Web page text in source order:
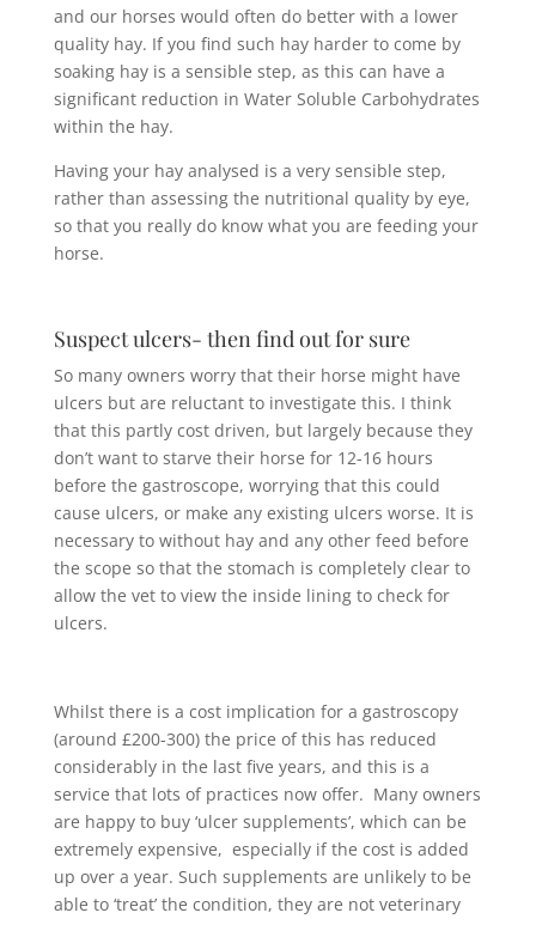
and our horses would often do better with a lower
quality hay. If you find such hay harder to come by
soaking hay is a sensible step, as this can have a
significant reduction in Water Soluble Carbohydrates
within the hay.
Having your hay analysed is a very sensible step,
rather than assessing the nutritional quality by eye,
so that you really do know what you are feeding your
horse.
Suspect ulcers- then find out for sure
So many owners worry that their horse might have
ulcers but are reluctant to investigate this. I think
that this partly cost driven, but largely because they
don’t want to starve their horse for 12-16 hours
before the gastroscope, worrying that this could
cause ulcers, or make any existing ulcers worse. It is
necessary to without hay and any other feed before
the scope so that the stomach is completely clear to
allow the vet to view the inside lining to check for
ulcers.
Whilst there is a cost implication for a gastroscopy
(around £200-300) the price of this has reduced
considerably in the last five years, and this is a
service that lots of practices now offer. Many owners
are happy to buy ‘ulcer supplements’, which can be
extremely expensive, especially if the cost is added
up over a year. Such supplements are unlikely to be
able to ‘treat’ the condition, they are not veterinary